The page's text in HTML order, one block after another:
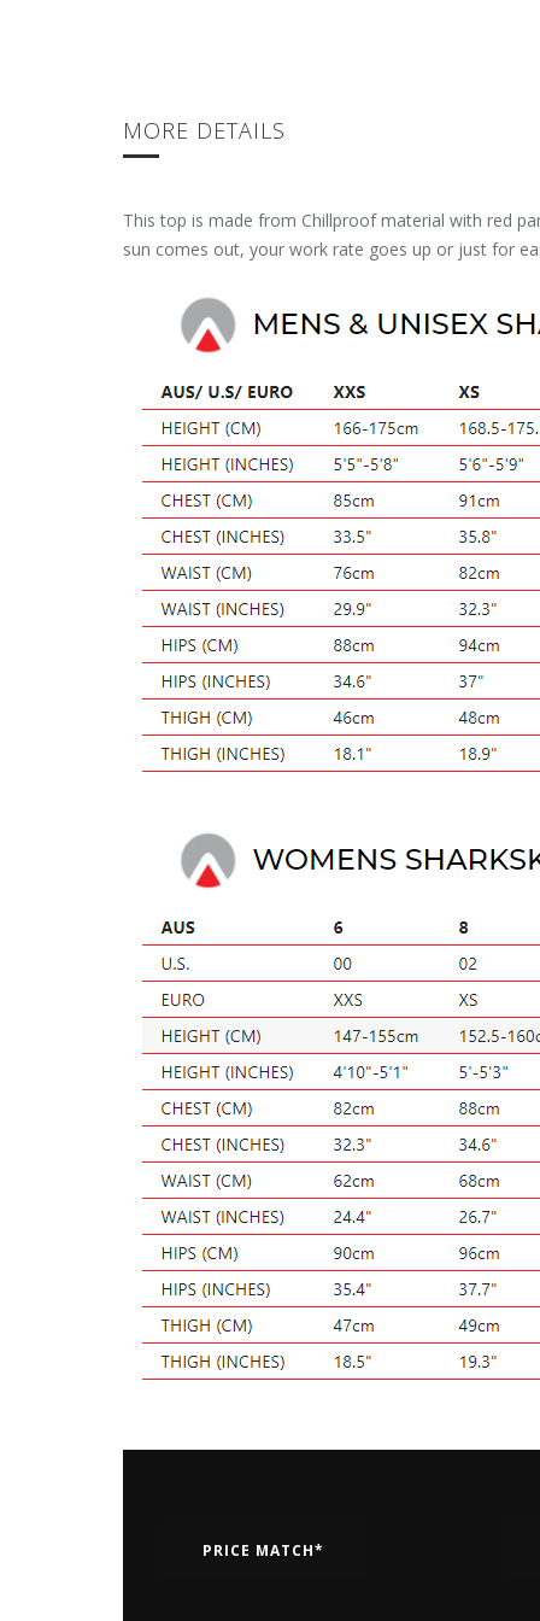
MORE DETAILS
This top is made from Chillproof material with red
sun comes out, your work rate goes up or just for
PRICE MATCH*